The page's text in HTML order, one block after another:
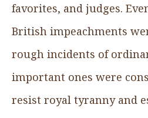
favorites, and judges.
British impeachments
rough incidents of
important ones were
resist royal tyranny and